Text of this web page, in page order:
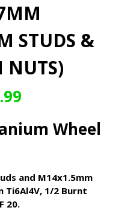
STUDS &
NUTS)
Price
£433.99
through
Wheel
and M14x1.5mm
Ti6Al4V, 1/2 Burnt
20.